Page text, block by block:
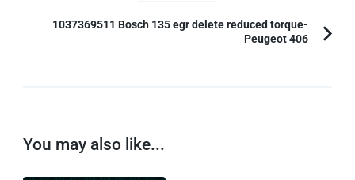
1037369511 Bosch 135 egr delete reduced torque-
Peugeot 406
You may also like...